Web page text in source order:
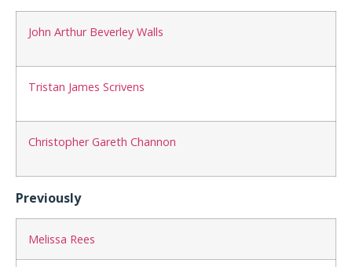
John Arthur Beverley Walls
Tristan James Scrivens
Christopher Gareth Channon
Previously
Melissa Rees